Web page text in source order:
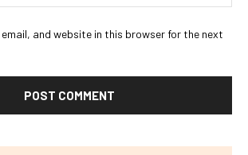
email, and website in this browser for the next